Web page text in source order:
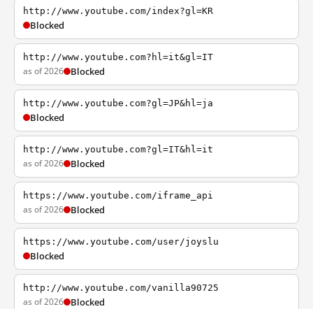
http://www.youtube.com/index?gl=KR
Blocked
http://www.youtube.com?hl=it&gl=IT
as of 2026 Blocked
http://www.youtube.com?gl=JP&hl=ja
Blocked
http://www.youtube.com?gl=IT&hl=it
as of 2026 Blocked
https://www.youtube.com/iframe_api
as of 2026 Blocked
https://www.youtube.com/user/joyslu
Blocked
http://www.youtube.com/vanilla90725
as of 2026 Blocked